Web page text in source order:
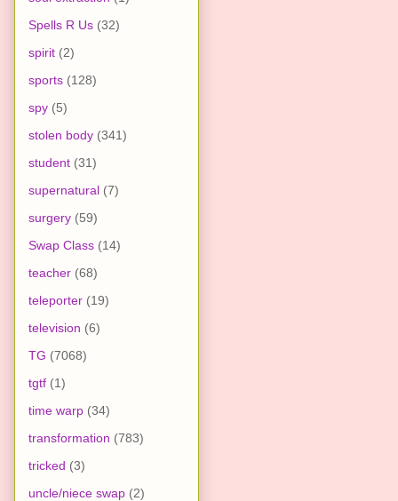
Spells R Us (32)
spirit (2)
sports (128)
spy (5)
stolen body (341)
student (31)
supernatural (7)
surgery (59)
Swap Class (14)
teacher (68)
teleporter (19)
television (6)
TG (7068)
tgtf (1)
time warp (34)
transformation (783)
tricked (3)
uncle/niece swap (2)